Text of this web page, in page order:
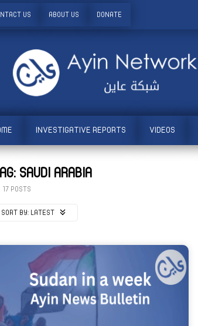
US ABOUT US DONATE
INVESTIGATIVE REPORTS VIDEOS
SAUDI ARABIA
17 POSTS
SORT BY: LATEST